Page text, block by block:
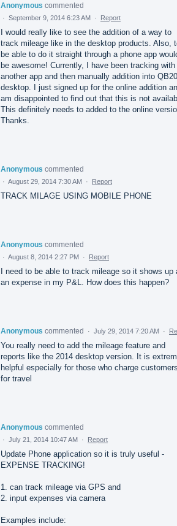
Anonymous commented
· September 9, 2014 6:23 AM · Report
I would really like to see the addition of a way to
track mileage like in the desktop products. Also,
be able to do it straight through a phone app
be awesome! Currently, I have been tracking with
another app and then manually addition into
desktop. I just signed up for the online addition
am disappointed to find out that this is not
This definitely needs to added to the online
Thanks.
Anonymous commented
· August 29, 2014 7:30 AM · Report
TRACK MILAGE USING MOBILE PHONE
Anonymous commented
· August 8, 2014 2:27 PM · Report
I need to be able to track mileage so it shows up
an expense in my P&L. How does this happen?
Anonymous commented · July 29, 2014 7:20 AM ·
You really need to add the mileage feature and
reports like the 2014 desktop version. It is
helpful especially for those who charge
for travel
Anonymous commented
· July 21, 2014 10:47 AM · Report
Update Phone application so it is truly useful -
EXPENSE TRACKING!
1. can track mileage via GPS and
2. input expenses via camera
Examples include: